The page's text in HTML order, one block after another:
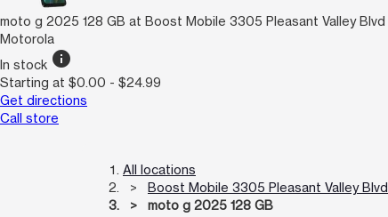
moto g 2025 128 GB at Boost Mobile 3305 Pleasant Valley Blvd
Motorola
In stock info
Starting at $0.00 - $24.99
Get directions
Call store
All locations
Boost Mobile 3305 Pleasant Valley Blvd
moto g 2025 128 GB